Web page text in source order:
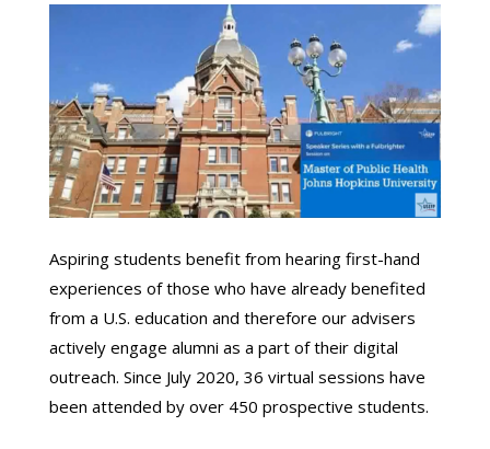
Aspiring students benefit from hearing first-hand
experiences of those who have already benefited
from a U.S. education and therefore our advisers
actively engage alumni as a part of their digital
outreach. Since July 2020, 36 virtual sessions have
been attended by over 450 prospective students.